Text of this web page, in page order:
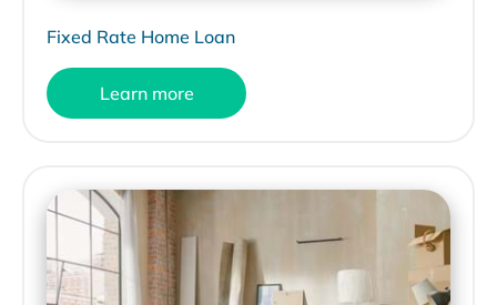
Fixed Rate Home Loan
Learn more